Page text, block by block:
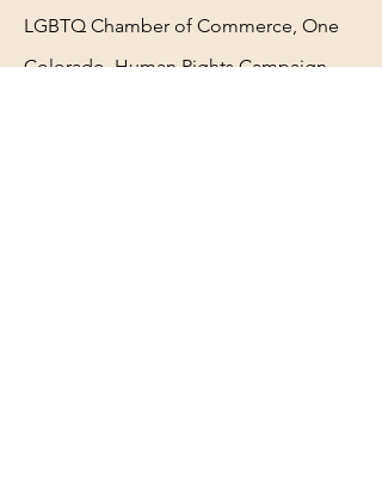
LGBTQ Chamber of Commerce, One
Colorado, Human RightsCampaign